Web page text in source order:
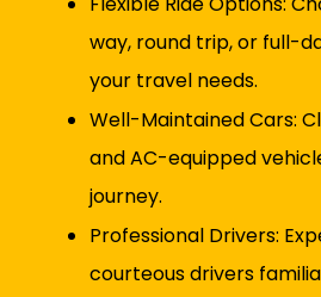
way, round trip, or full-
your travel needs.
Well-Maintained Cars:
and AC-equipped
journey.
Professional Drivers:
courteous drivers